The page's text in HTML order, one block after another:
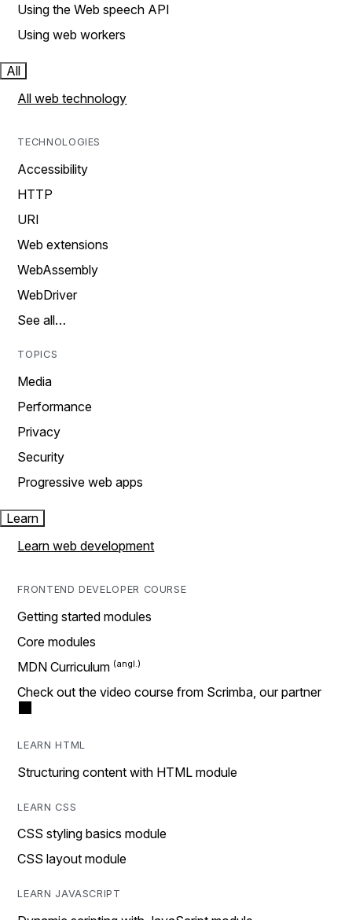
Using the Web speech API
Using web workers
All
All web technology
TECHNOLOGIES
Accessibility
HTTP
URI
Web extensions
WebAssembly
WebDriver
See all…
TOPICS
Media
Performance
Privacy
Security
Progressive web apps
Learn
Learn web development
FRONTEND DEVELOPER COURSE
Getting started modules
Core modules
MDN Curriculum
Check out the video course from Scrimba, our partner
LEARN HTML
Structuring content with HTML module
LEARN CSS
CSS styling basics module
CSS layout module
LEARN JAVASCRIPT